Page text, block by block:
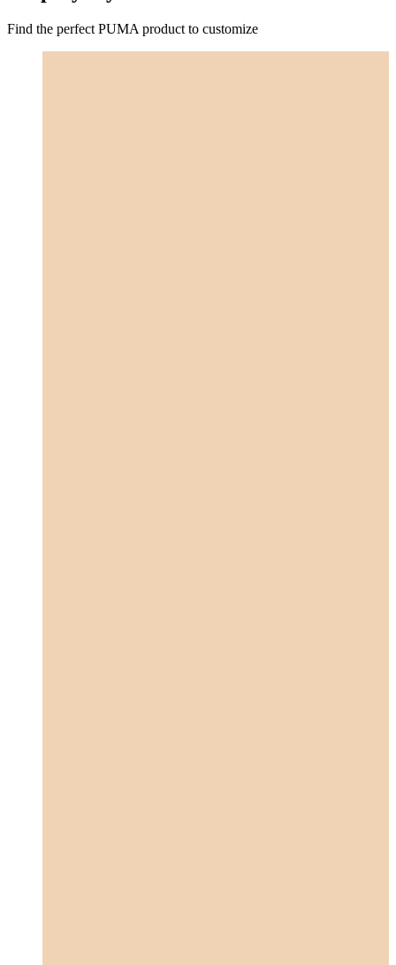
Find the perfect PUMA product to customize